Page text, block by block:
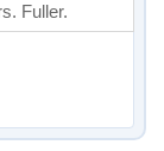
Fuller.